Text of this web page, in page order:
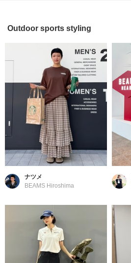
Outdoor sports styling
ナツメ
BEAMS Hiroshima